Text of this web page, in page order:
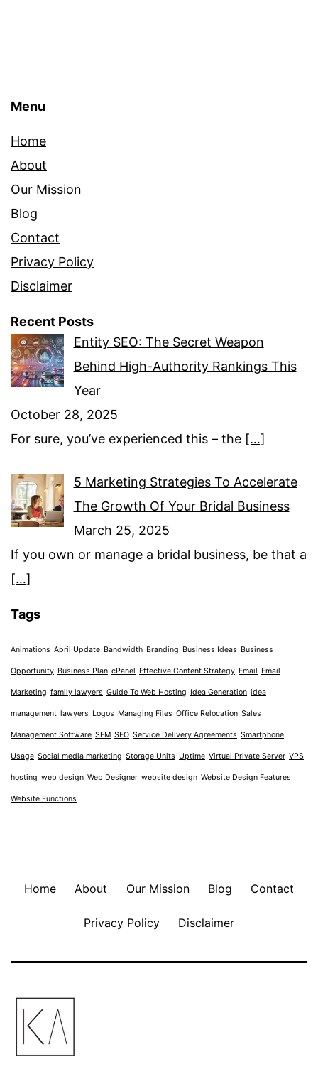
Menu
Home
About
Our Mission
Blog
Contact
Privacy Policy
Disclaimer
Recent Posts
Entity SEO: The Secret Weapon
Behind High-Authority Rankings This
Year
October 28, 2025
For sure, you’ve experienced this – the […]
5 Marketing Strategies To Accelerate
The Growth Of Your Bridal Business
March 25, 2025
If you own or manage a bridal business, be that a
[…]
Tags
Animations April Update Bandwidth Branding Business Ideas Business
Opportunity Business Plan cPanel Effective Content Strategy Email Email
Marketing family lawyers Guide To Web Hosting Idea Generation idea
management lawyers Logos Managing Files Office Relocation Sales
Management Software SEM SEO Service Delivery Agreements Smartphone
Usage Social media marketing Storage Units Uptime Virtual Private Server VPS
hosting web design Web Designer website design Website Design Features
Website Functions
Home About Our Mission Blog Contact
Privacy Policy Disclaimer